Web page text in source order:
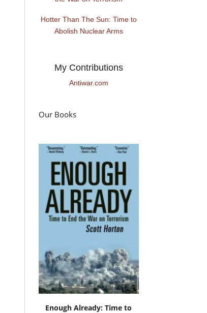
Hotter Than The Sun: Time to
Abolish Nuclear Arms
My Contributions
Antiwar.com
Our Books
Enough Already: Time to